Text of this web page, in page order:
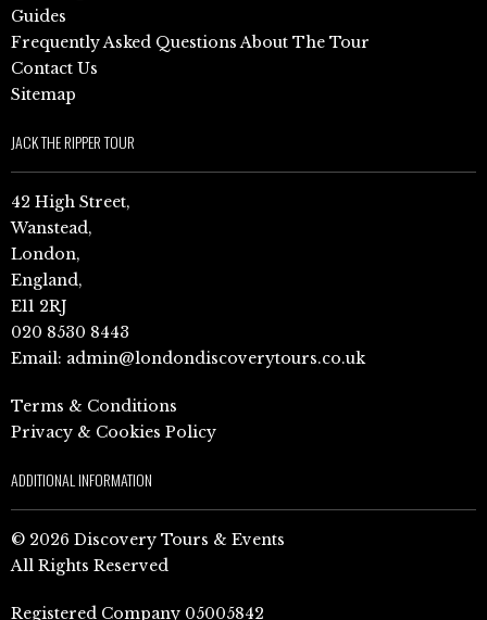
Guides
Frequently Asked Questions About The Tour
Contact Us
Sitemap
JACK THE RIPPER TOUR
42 High Street,
Wanstead,
London,
England,
E11 2RJ
020 8530 8443
Email: admin@londondiscoverytours.co.uk
Terms & Conditions
Privacy & Cookies Policy
ADDITIONAL INFORMATION
© 2026 Discovery Tours & Events
All Rights Reserved
Registered Company 05005842